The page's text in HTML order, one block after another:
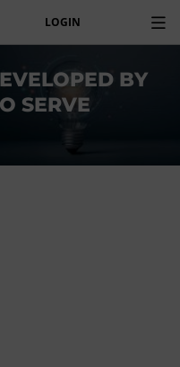
LOGIN
BY
SERVE